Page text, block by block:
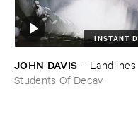
INSTANT
JOHN ​DAVIS – Landlines
Students Of Decay